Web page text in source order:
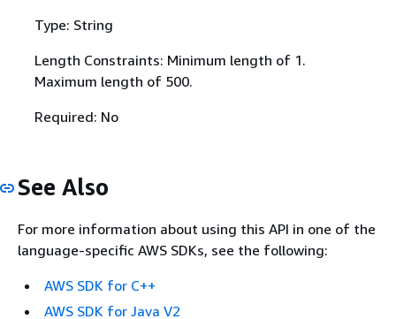
Type: String
Length Constraints: Minimum length of 1.
Maximum length of 500.
Required: No
See Also
For more information about using this API in one of the
language-specific AWS SDKs, see the following:
AWS SDK for C++
AWS SDK for Java V2